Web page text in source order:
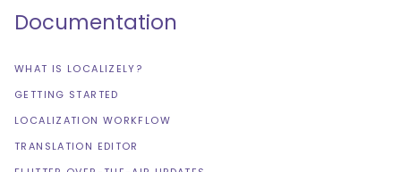
Documentation
WHAT IS LOCALIZELY?
GETTING STARTED
LOCALIZATION WORKFLOW
TRANSLATION EDITOR